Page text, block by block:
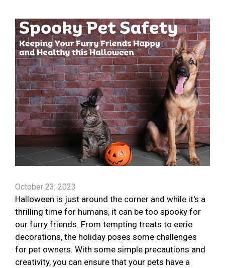
October 23, 2023
Halloween is just around the corner and while it's a
thrilling time for humans, it can be too spooky for
our furry friends. From tempting treats to eerie
decorations, the holiday poses some challenges
for pet owners. With some simple precautions and
creativity, you can ensure that your pets have a